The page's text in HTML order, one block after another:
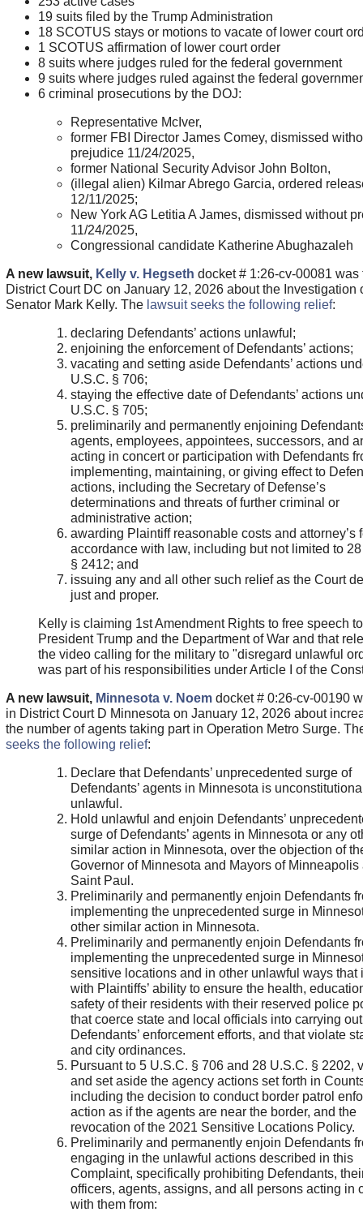
19 suits filed by the Trump Administration
18 SCOTUS stays or motions to vacate of lower court
1 SCOTUS affirmation of lower court order
8 suits where judges ruled for the federal government
9 suits where judges ruled against the federal
6 criminal prosecutions by the DOJ:
Representative McIver,
former FBI Director James Comey, dismissed
prejudice 11/24/2025,
former National Security Advisor John Bolton,
(illegal alien) Kilmar Abrego Garcia, ordered
12/11/2025;
New York AG Letitia A James, dismissed without
11/24/2025,
Congressional candidate Katherine Abughazaleh
A new lawsuit, Kelly v. Hegseth docket # 1:26-cv-00081 was
District Court DC on January 12, 2026 about the Investigation
Senator Mark Kelly. The lawsuit seeks the following relief:
declaring Defendants’ actions unlawful;
enjoining the enforcement of Defendants’ actions;
vacating and setting aside Defendants’ actions
U.S.C. § 706;
staying the effective date of Defendants’ actions
U.S.C. § 705;
preliminarily and permanently enjoining
agents, employees, appointees, successors, and
acting in concert or participation with Defendants
implementing, maintaining, or giving effect to
actions, including the Secretary of Defense’s
determinations and threats of further criminal or
administrative action;
awarding Plaintiff reasonable costs and attorney’s
accordance with law, including but not limited to
§ 2412; and
issuing any and all other such relief as the Court
just and proper.
Kelly is claiming 1st Amendment Rights to free speech
President Trump and the Department of War and that
the video calling for the military to "disregard unlawful
was part of his responsibilities under Article I of the
A new lawsuit, Minnesota v. Noemdocket # 0:26-cv-00190
in District Court D Minnesota on January 12, 2026 about
the number of agents taking part in Operation Metro Surge.
seeks the following relief:
Declare that Defendants’ unprecedented surge of
Defendants’ agents in Minnesota is
unlawful.
Hold unlawful and enjoin Defendants’
surge of Defendants’ agents in Minnesota or any
similar action in Minnesota, over the objection of
Governor of Minnesota and Mayors of Minneapolis
Saint Paul.
Preliminarily and permanently enjoin Defendants
implementing the unprecedented surge in
other similar action in Minnesota.
Preliminarily and permanently enjoin Defendants
implementing the unprecedented surge in
sensitive locations and in other unlawful ways that
with Plaintiffs’ ability to ensure the health,
safety of their residents with their reserved police
that coerce state and local officials into carrying out
Defendants’ enforcement efforts, and that violate
and city ordinances.
Pursuant to 5 U.S.C. § 706 and 28 U.S.C. § 2202,
and set aside the agency actions set forth in
including the decision to conduct border patrol
action as if the agents are near the border, and the
revocation of the 2021 Sensitive Locations Policy.
Preliminarily and permanently enjoin Defendants
engaging in the unlawful actions described in this
Complaint, specifically prohibiting Defendants,
officers, agents, assigns, and all persons acting in
with them from: